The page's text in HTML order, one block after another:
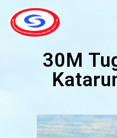
30M